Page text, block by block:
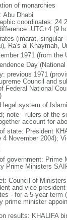
of monarchies
Abu Dhabi
coordinates: 24
UTC+4 (9
(imarat, singular
Ra's al Khaymah,
1971 (from the
Day
previous 1971
Council and
Federal National
legal system of
note - rulers of the
account for
state: President
4 November 2004);
government: Prime
Prime Ministers
Council of
and vice
- for a 5-year term
prime minister
results: KHALIFA